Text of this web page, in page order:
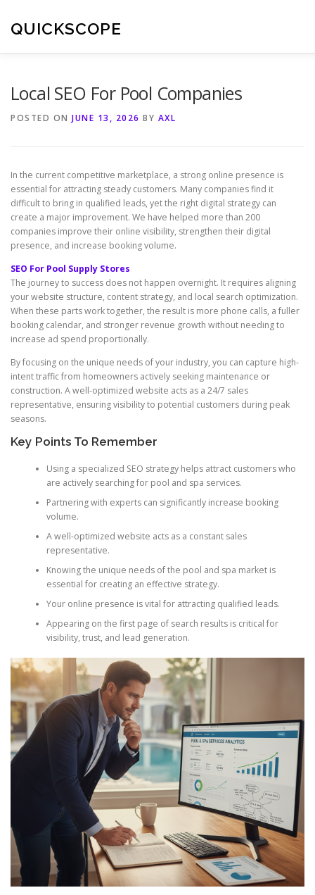
content
QUICKSCOPE
Local SEO For Pool Companies
POSTED ON JUNE 13, 2026 BY AXL
In the current competitive marketplace, a strong online presence is
essential for attracting steady customers. Many companies find it
difficult to bring in qualified leads, yet the right digital strategy can
create a major improvement. We have helped more than 200
companies improve their online visibility, strengthen their digital
presence, and increase booking volume.
SEO For Pool Supply Stores
The journey to success does not happen overnight. It requires aligning
your website structure, content strategy, and local search optimization.
When these parts work together, the result is more phone calls, a fuller
booking calendar, and stronger revenue growth without needing to
increase ad spend proportionally.
By focusing on the unique needs of your industry, you can capture high-
intent traffic from homeowners actively seeking maintenance or
construction. A well-optimized website acts as a 24/7 sales
representative, ensuring visibility to potential customers during peak
seasons.
Key Points To Remember
Using a specialized SEO strategy helps attract customers who
are actively searching for pool and spa services.
Partnering with experts can significantly increase booking
volume.
A well-optimized website acts as a constant sales
representative.
Knowing the unique needs of the pool and spa market is
essential for creating an effective strategy.
Your online presence is vital for attracting qualified leads.
Appearing on the first page of search results is critical for
visibility, trust, and lead generation.